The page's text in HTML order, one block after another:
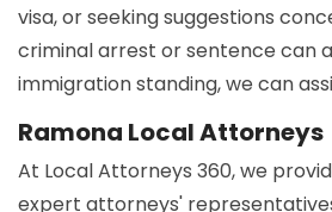
visa, or seeking suggestions
criminal arrest or sentence can
immigration standing, we can
Ramona Local Attorneys
At Local Attorneys 360, we
expert attorneys'